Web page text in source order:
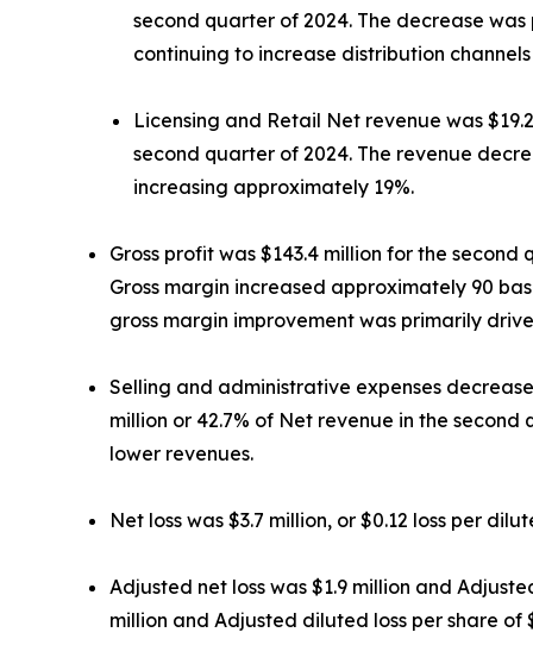
second quarter of 2024. The decrease
continuing to increase distribution
Licensing and Retail Net revenue was
second quarter of 2024. The revenue
increasing approximately 19%.
Gross profit was $143.4 million for the
Gross margin increased approximately 90
gross margin improvement was primarily
Selling and administrative expenses
million or 42.7% of Net revenue in the
lower revenues.
Net loss was $3.7 million, or $0.12 loss per
Adjusted net loss was $1.9 million and
million and Adjusted diluted loss per share of